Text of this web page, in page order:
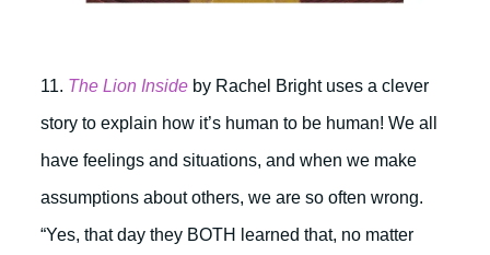
11. The Lion Inside by Rachel Bright uses a clever
story to explain how it’s human to be human! We all
have feelings and situations, and when we make
assumptions about others, we are so often wrong.
“Yes, that day they BOTH learned that, no matter